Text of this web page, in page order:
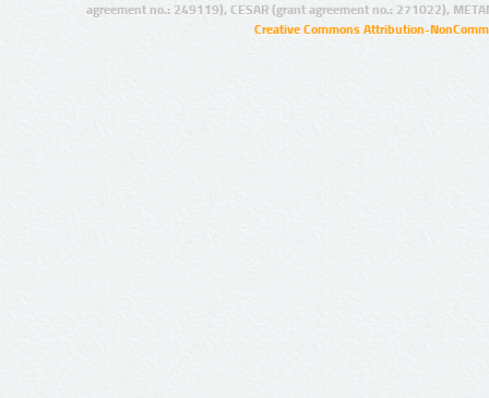
agreement no.: 249119), CESAR (grant agreement no.: 271022),
Creative Commons Attribution-